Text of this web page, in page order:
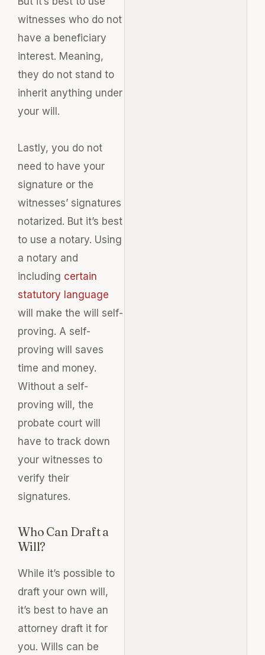
witnesses who do not
have a beneficiary
interest. Meaning,
they do not stand to
inherit anything under
your will.
Lastly, you do not
need to have your
signature or the
witnesses’ signatures
notarized. But it’s best
to use a notary. Using
a notary and
including certain
statutory language
will make the will self-
proving. A self-
proving will saves
time and money.
Without a self-
proving will, the
probate court will
have to track down
your witnesses to
verify their
signatures.
Who Can Draft a
Will?
While it’s possible to
draft your own will,
it’s best to have an
attorney draft it for
you. Wills can be